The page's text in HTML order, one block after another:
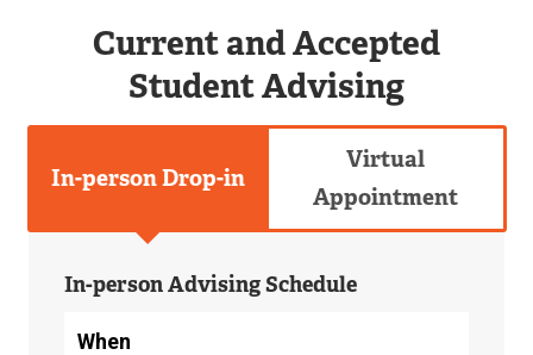
Current and Accepted
Student Advising
In-person Drop-in
Virtual
Appointment
In-person Advising Schedule
When